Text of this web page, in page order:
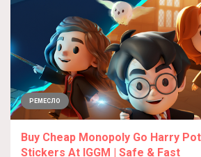
РЕМЕСЛО
Buy Cheap Monopoly Go Harry
Stickers At IGGM | Safe & Fast